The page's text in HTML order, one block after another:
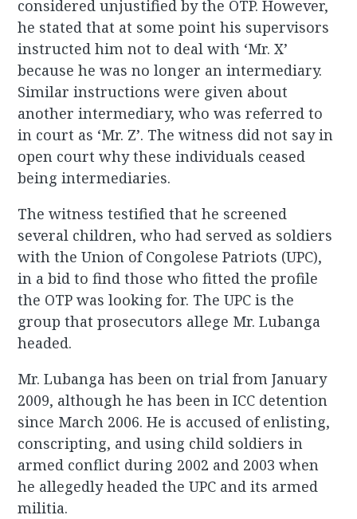
considered unjustified by the OTP. However,
he stated that at some point his supervisors
instructed him not to deal with ‘Mr. X’
because he was no longer an intermediary.
Similar instructions were given about
another intermediary, who was referred to
in court as ‘Mr. Z’. The witness did not say in
open court why these individuals ceased
being intermediaries.
The witness testified that he screened
several children, who had served as soldiers
with the Union of Congolese Patriots (UPC),
in a bid to find those who fitted the profile
the OTP was looking for. The UPC is the
group that prosecutors allege Mr. Lubanga
headed.
Mr. Lubanga has been on trial from January
2009, although he has been in ICC detention
since March 2006. He is accused of enlisting,
conscripting, and using child soldiers in
armed conflict during 2002 and 2003 when
he allegedly headed the UPC and its armed
militia.